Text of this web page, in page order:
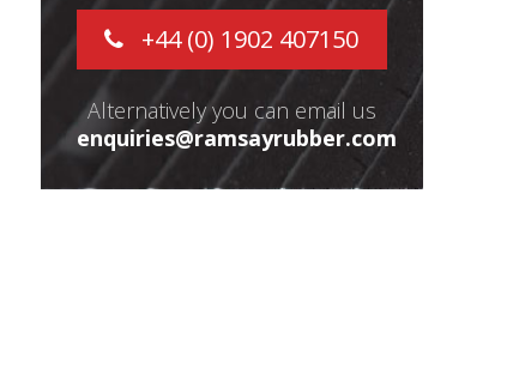
+44 (0) 1902 407150
Alternatively you can email us
enquiries@ramsayrubber.com